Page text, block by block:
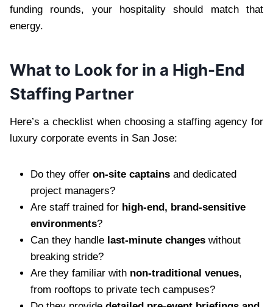
funding rounds, your hospitality should match that
energy.
What to Look for in a High-End
Staffing Partner
Here’s a checklist when choosing a staffing agency for
luxury corporate events in San Jose:
Do they offer on-site captains and dedicated
project managers?
Are staff trained for high-end, brand-sensitive
environments?
Can they handle last-minute changes without
breaking stride?
Are they familiar with non-traditional venues,
from rooftops to private tech campuses?